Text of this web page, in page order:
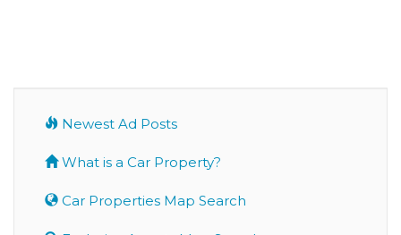
Newest Ad Posts
What is a Car Property?
Car Properties Map Search